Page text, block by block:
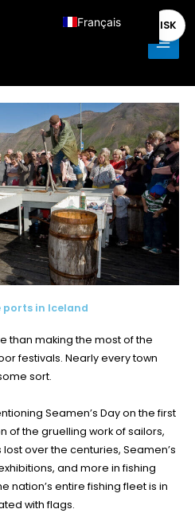
Main
in Iceland
than making the most of the
festivals. Nearly every town
sort.
Seamen’s Day on the first
of the gruelling work of sailors,
over the centuries, Seamen’s
and more in fishing
nation’s entire fishing fleet is in
with flags.
ISK
Français
Italiano
Español
Nederlands